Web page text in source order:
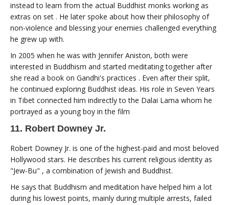
instead to learn from the actual Buddhist monks working as
extras on set . He later spoke about how their philosophy of
non-violence and blessing your enemies challenged everything
he grew up with.
In 2005 when he was with Jennifer Aniston, both were
interested in Buddhism and started meditating together after
she read a book on Gandhi's practices . Even after their split,
he continued exploring Buddhist ideas. His role in Seven Years
in Tibet connected him indirectly to the Dalai Lama whom he
portrayed as a young boy in the film
11. Robert Downey Jr.
Robert Downey Jr. is one of the highest-paid and most beloved
Hollywood stars. He describes his current religious identity as
"Jew-Bu" , a combination of Jewish and Buddhist.
He says that Buddhism and meditation have helped him a lot
during his lowest points, mainly during multiple arrests, failed